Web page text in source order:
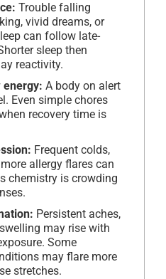
Trouble falling
vivid dreams, or
can follow late-
sleep then
reactivity.
energy: A body on alert
Even simple chores
recovery time is
Frequent colds,
allergy flares can
chemistry is crowding
Persistent aches,
may rise with
Some
may flare more
stretches.